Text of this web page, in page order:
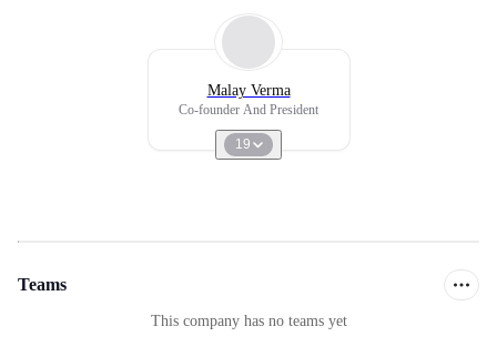
Malay Verma
Co-founder And President
19
Teams
This company has no teams yet